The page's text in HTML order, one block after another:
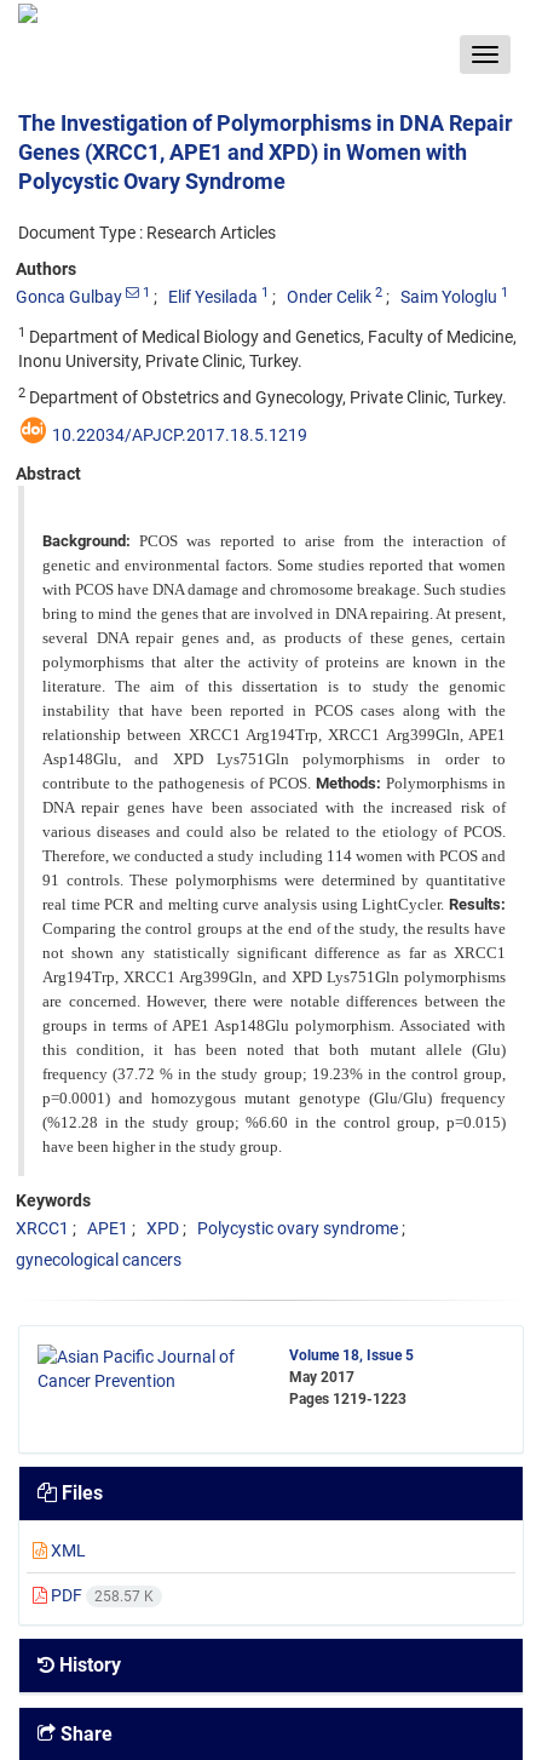
Toggle
The Investigation of Polymorphisms in DNA Repair
Genes (XRCC1, APE1 and XPD) in Women with
Polycystic Ovary Syndrome
Document Type : Research Articles
Authors
Gonca Gulbay
1 Elif Yesilada 1 Onder Celik 2 Saim Yologlu 1
1 Department of Medical Biology and Genetics, Faculty of Medicine,
Inonu University, Private Clinic, Turkey.
2 Department of Obstetrics and Gynecology, Private Clinic, Turkey.
10.22034/APJCP.2017.18.5.1219
Abstract
Background:PCOS was reported to arise from the interaction of
genetic and environmental factors. Some studies reported that women
with PCOS have DNA damage and chromosome breakage. Such studies
bring to mind the genes that are involved in DNA repairing. At present,
several DNA repair genes and, as products of these genes, certain
polymorphisms that alter the activity of proteins are known in the
literature. The aim of this dissertation is to study the genomic
instability that have been reported in PCOS cases along with the
relationship between XRCC1 Arg194Trp, XRCC1 Arg399Gln, APE1
Asp148Glu, and XPD Lys751Gln polymorphisms in order to
contribute to the pathogenesis of PCOS. Methods: Polymorphisms in
DNA repair genes have been associated with the increased risk of
various diseases and could also be related to the etiology of PCOS.
Therefore, we conducted a study including 114 women with PCOS and
91 controls. These polymorphisms were determined by quantitative
real time PCR and melting curve analysis using LightCycler. Results:
Comparing the control groups at the end of the study, the results have
not shown any statistically significant difference as far as XRCC1
Arg194Trp, XRCC1 Arg399Gln, and XPD Lys751Gln polymorphisms
are concerned. However, there were notable differences between the
groups in terms of APE1 Asp148Glu polymorphism. Associated with
this condition, it has been noted that both mutant allele (Glu)
frequency (37.72 % in the study group; 19.23% in the control group,
p=0.0001) and homozygous mutant genotype (Glu/Glu) frequency
(%12.28 in the study group; %6.60 in the control group, p=0.015)
have been higher in the study group.
Keywords
XRCC1
APE1 XPD
Polycystic ovary syndrome
gynecological cancers
Volume 18, Issue 5
May 2017
Pages 1219-1223
Files
XML
PDF 258.57 K
History
Share